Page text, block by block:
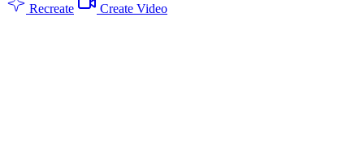
Recreate Create Video